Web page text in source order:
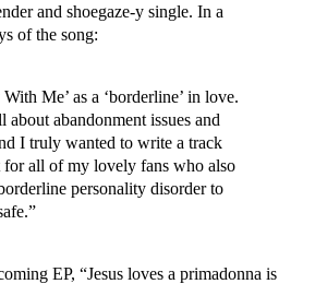
and shoegaze-y single. In a
of the song:
Me’ as a ‘borderline’ in love.
about abandonment issues and
I truly wanted to write a track
for all of my lovely fans who also
personality disorder to
EP, “Jesus loves a primadonna is